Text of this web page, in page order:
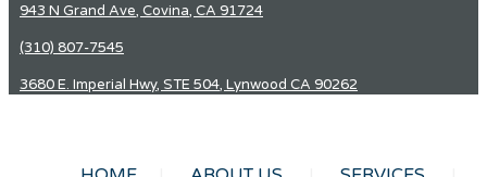
943 N Grand Ave, Covina, CA 91724
(310) 807-7545
3680 E. Imperial Hwy, STE 504, Lynwood CA 90262